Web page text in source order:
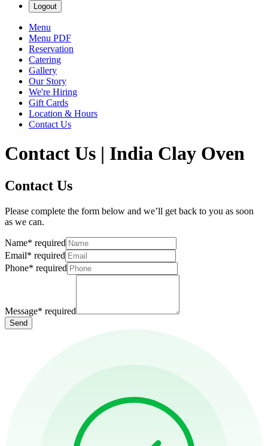
Logout
Menu
Menu PDF
Reservation
Catering
Gallery
Our Story
We're Hiring
Gift Cards
Location & Hours
Contact Us
Contact Us | India Clay Oven
Contact Us
Please complete the form below and we’ll get back to you as soon
as we can.
Name* required
Email* required
Phone* required
Message* required
Send